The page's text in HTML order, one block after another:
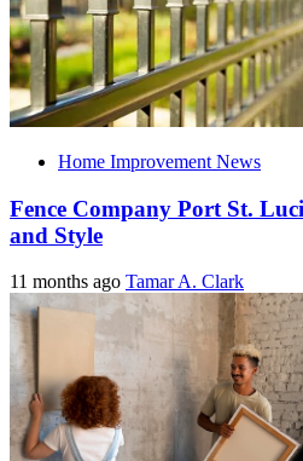
Home Improvement News
Fence Company Port St.
and Style
11 months ago Tamar A. Clark